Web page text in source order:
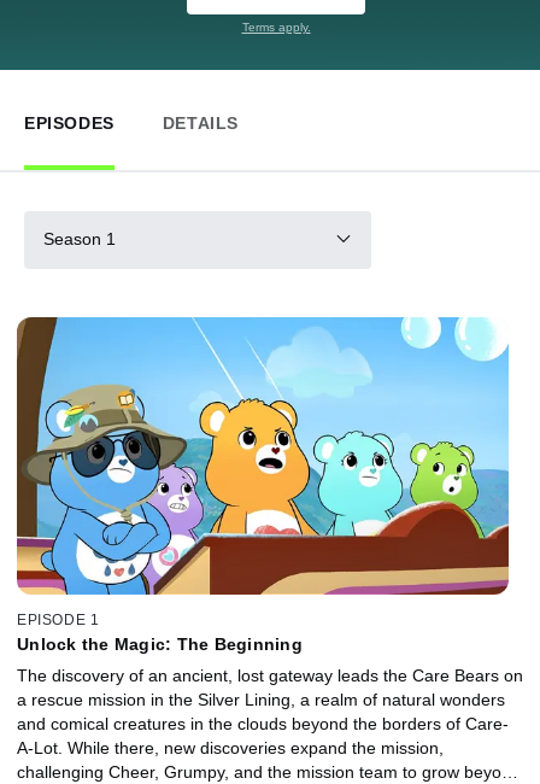
Terms apply.
EPISODES DETAILS
Season 1
EPISODE 1
Unlock the Magic: The Beginning
The discovery of an ancient, lost gateway leads the Care Bears on
a rescue mission in the Silver Lining, a realm of natural wonders
and comical creatures in the clouds beyond the borders of Care-
A-Lot. While there, new discoveries expand the mission,
challenging Cheer, Grumpy, and the mission team to grow beyond